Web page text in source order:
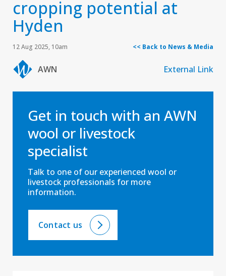
cropping potential at
Hyden
12 Aug 2025, 10am << Back to News & Media
AWN External Link
Get in touch with an AWN
wool or livestock
specialist
Talk to one of our experienced wool or
livestock professionals for more
information.
Contact us